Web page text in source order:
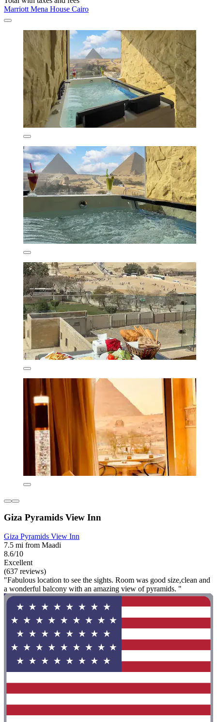
Marriott Mena House Cairo
Giza Pyramids View Inn
Giza Pyramids View Inn
7.5 mi from Maadi
8.6/10
Excellent
(637 reviews)
"Fabulous location to see the sights. Room was good size,clean and
a wonderful balcony with an amazing view of pyramids. "